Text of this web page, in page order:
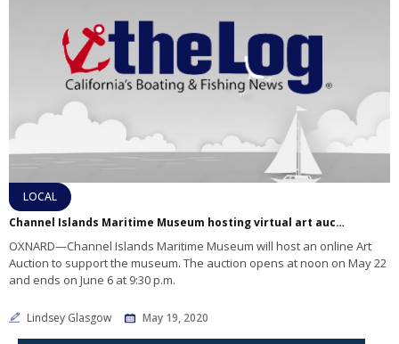
LOCAL
Channel Islands Maritime Museum hosting virtual art auction
OXNARD—Channel Islands Maritime Museum will host an online Art
Auction to support the museum. The auction opens at noon on May 22
and ends on June 6 at 9:30 p.m.
Lindsey Glasgow May 19, 2020